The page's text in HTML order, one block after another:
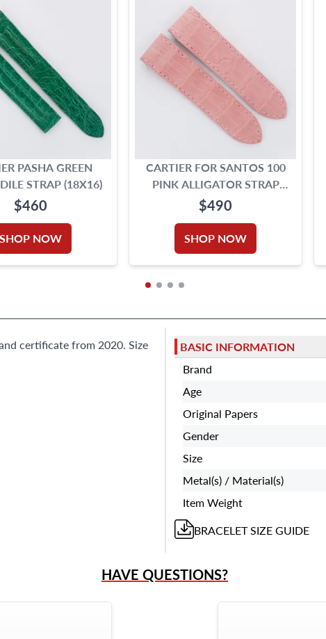
PASHA GREEN
STRAP (18X16)
$460
SHOP NOW
CARTIER FOR SANTOS 100
PINK ALLIGATOR STRAP
(23MMX21MM)
$490
SHOP NOW
certificate from 2020. Size
BASIC INFORMATION
Brand
Age
Original Papers
Gender
Size
Metal(s) / Material(s)
Item Weight
BRACELETSIZE GUIDE
HAVE QUESTIONS?